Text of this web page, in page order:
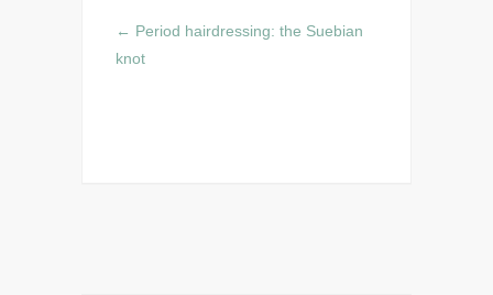
← Period hairdressing: the Suebian
knot